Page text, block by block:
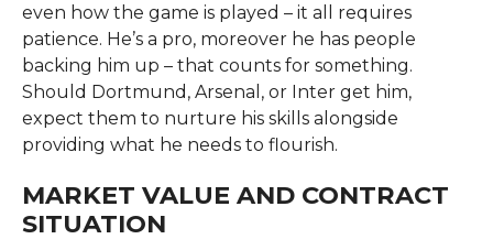
even how the game is played – it all requires
patience. He’s a pro, moreover he has people
backing him up – that counts for something.
Should Dortmund, Arsenal, or Inter get him,
expect them to nurture his skills alongside
providing what he needs to flourish.
MARKET VALUE AND CONTRACT
SITUATION